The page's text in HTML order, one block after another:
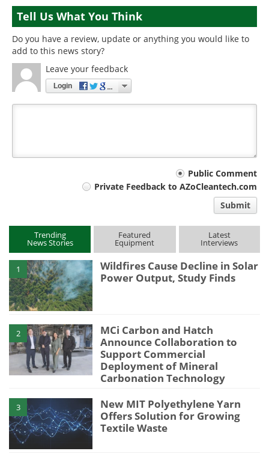
Tell Us What You Think
Do you have a review, update or anything you would like to
add to this news story?
Leave your feedback
Login
Public Comment
Private Feedback to AZoCleantech.com
Submit
Trending
News Stories
Featured
Equipment
Latest
Interviews
1
Wildfires Cause Decline in Solar
Power Output, Study Finds
2
MCi Carbon and Hatch
Announce Collaboration to
Support Commercial
Deployment of Mineral
Carbonation Technology
3
New MIT Polyethylene Yarn
Offers Solution for Growing
Textile Waste